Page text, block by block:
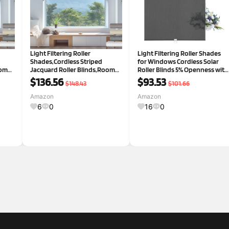
Light Filtering Roller
Shades,Cordless Striped
Jacquard Roller Blinds,Room
Darkening with Cassette
Valance Protecting Privacy
Window Shades for Home
Office,White,65" W x 48" H
White 65"W x 4
$136.56 $148.43
Amazon
6 0
Light Filtering Roller Shades
for Windows Cordless Solar
Roller Blinds 5% Openness with
Cassette Valance Room
Darkening and Glare Reduce
Window Shades for Home
Office Black,41" W x 36" H 5%
$93.53 $101.66
Amazon
16 0